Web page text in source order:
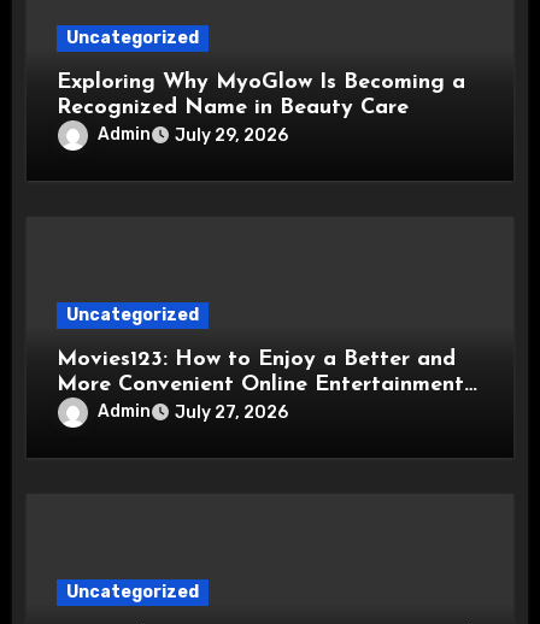
Uncategorized
Exploring Why MyoGlow Is Becoming a
Recognized Name in Beauty Care
Admin July 29, 2026
Uncategorized
Movies123: How to Enjoy a Better and
More Convenient Online Entertainment
Experience
Admin July 27, 2026
Uncategorized